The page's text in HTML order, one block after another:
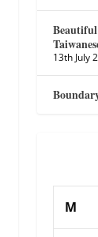
13th July
M